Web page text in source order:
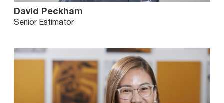
David Peckham
Senior Estimator